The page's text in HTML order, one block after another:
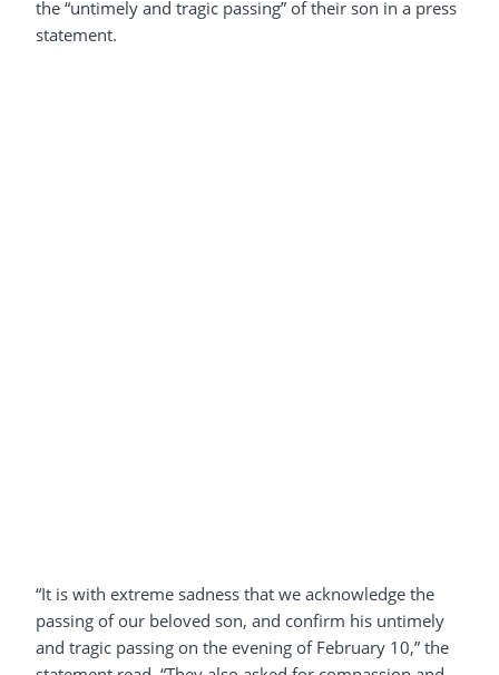
the “untimely and tragic passing” of their son in a press
statement.
“It is with extreme sadness that we acknowledge the
passing of our beloved son, and confirm his untimely
and tragic passing on the evening of February 10,” the